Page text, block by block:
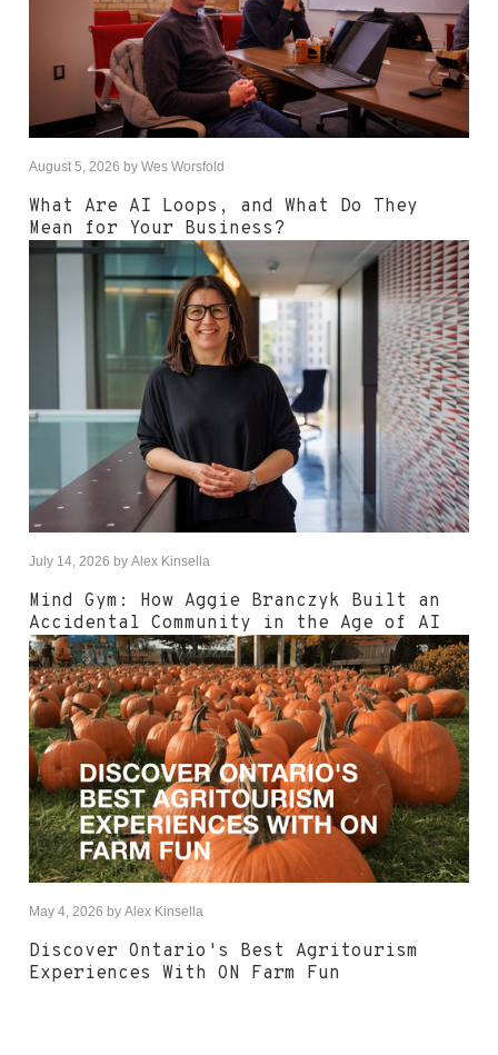
August 5, 2026 by Wes Worsfold
What Are AI Loops, and What Do They
Mean for Your Business?
July 14, 2026 by Alex Kinsella
Mind Gym: How Aggie Branczyk Built an
Accidental Community in the Age of AI
May 4, 2026 by Alex Kinsella
Discover Ontario's Best Agritourism
Experiences With ON Farm Fun